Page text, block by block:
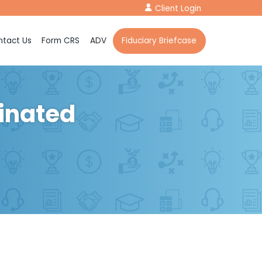
Client Login
Us Form CRS ADV Fiduciary Briefcase